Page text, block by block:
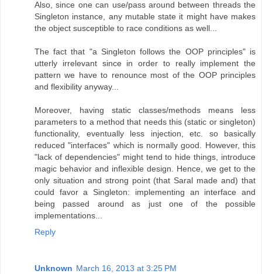
Also, since one can use/pass around between threads the
Singleton instance, any mutable state it might have makes
the object susceptible to race conditions as well...
The fact that "a Singleton follows the OOP principles" is
utterly irrelevant since in order to really implement the
pattern we have to renounce most of the OOP principles
and flexibility anyway...
Moreover, having static classes/methods means less
parameters to a method that needs this (static or singleton)
functionality, eventually less injection, etc. so basically
reduced "interfaces" which is normally good. However, this
"lack of dependencies" might tend to hide things, introduce
magic behavior and inflexible design. Hence, we get to the
only situation and strong point (that Saral made and) that
could favor a Singleton: implementing an interface and
being passed around as just one of the possible
implementations...
Reply
Unknown March 16, 2013 at 3:25 PM